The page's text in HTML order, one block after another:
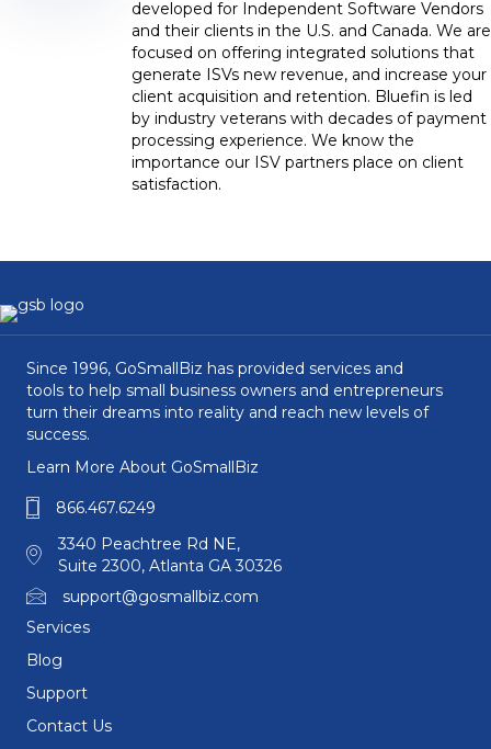
developed for Independent Software Vendors
and their clients in the U.S. and Canada. We are
focused on offering integrated solutions that
generate ISVs new revenue, and increase your
client acquisition and retention. Bluefin is led
by industry veterans with decades of payment
processing experience. We know the
importance our ISV partners place on client
satisfaction.
Since 1996, GoSmallBiz has provided services and
tools to help small business owners and entrepreneurs
turn their dreams into reality and reach new levels of
success.
Learn More About GoSmallBiz
866.467.6249
3340 Peachtree Rd NE,
Suite 2300, Atlanta GA 30326
support@gosmallbiz.com
Services
Blog
Support
Contact Us